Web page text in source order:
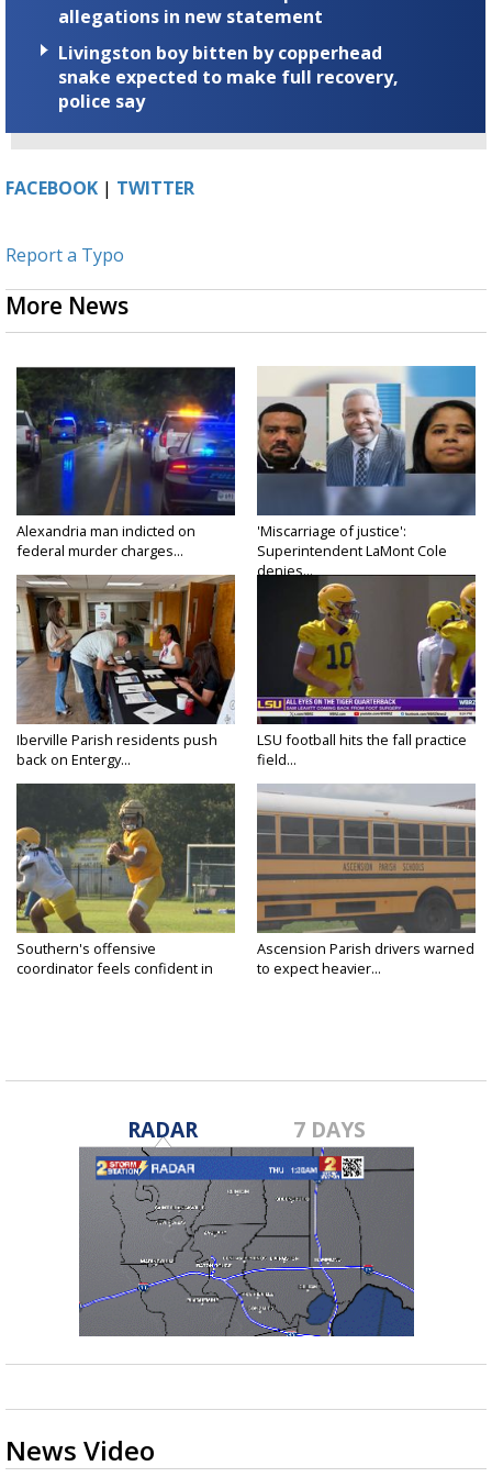
allegations in new statement
Livingston boy bitten by copperhead
snake expected to make full recovery,
police say
FACEBOOK | TWITTER
Report a Typo
More News
Alexandria man indicted on
federal murder charges...
'Miscarriage of justice':
Superintendent LaMont Cole
denies...
Iberville Parish residents push
back on Entergy...
LSU football hits the fall practice
field...
Southern's offensive
coordinator feels confident in
Ascension Parish drivers warned
to expect heavier...
RADAR 7 DAYS
News Video